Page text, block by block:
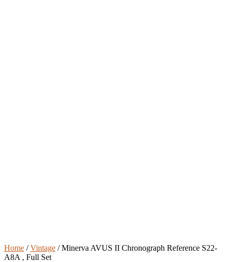
Home /Vintage / Minerva AVUS II Chronograph Reference S22-
A8A , Full Set